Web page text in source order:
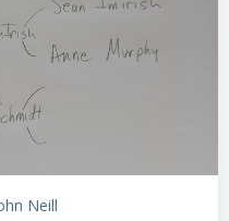
Neill